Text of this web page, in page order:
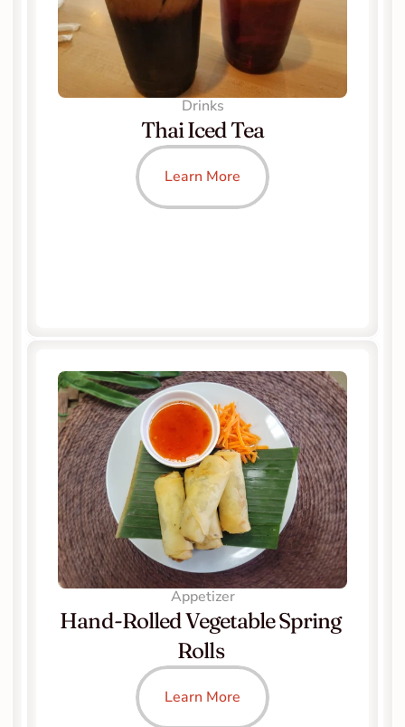
Drinks
Thai Iced Tea
Learn More
Appetizer
Hand-Rolled Vegetable Spring
Rolls
Learn More